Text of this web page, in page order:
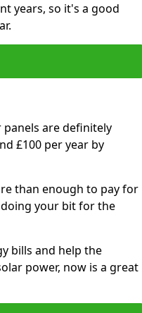
years, so it's a good
are definitely
£100 per year by
than enough to pay for
your bit for the
bills and help the
power, now is a great